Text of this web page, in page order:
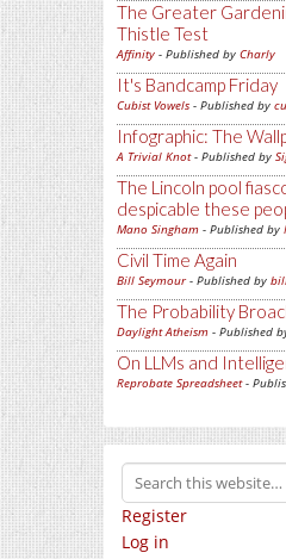
The Greater
Thistle Test
Affinity - Published by Charly
It's Bandcamp Friday
Cubist Vowels - Published by
Infographic: The
A Trivial Knot- Published by
The Lincoln pool
despicable these
Mano Singham - Published by
Civil Time Again
Bill Seymour- Published by
The Probability
Daylight Atheism - Published
On LLMs and
Reprobate Spreadsheet-
Register
Log in